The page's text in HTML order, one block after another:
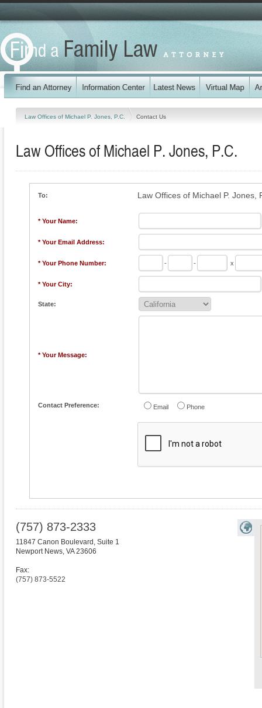
Law Offices of Michael P. Jones, P.C. Contact Us
Law Offices of Michael P. Jones, P.C.
To: Law Offices of Michael P. Jones,
* Your Name:
* Your Email Address:
* Your Phone Number: - - x
* Your City:
State:
* Your Message:
Contact Preference: Email Phone
(757) 873-2333
11847 Canon Boulevard, Suite 1
Newport News, VA 23606
Fax:
(757) 873-5522